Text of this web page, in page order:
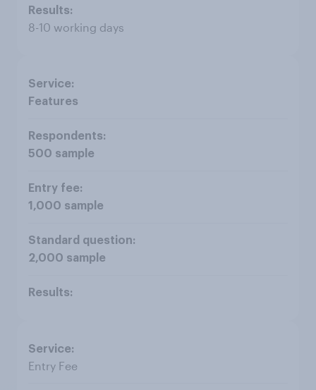
8-10 working days
Features
500 sample
1,000 sample
2,000 sample
Entry Fee